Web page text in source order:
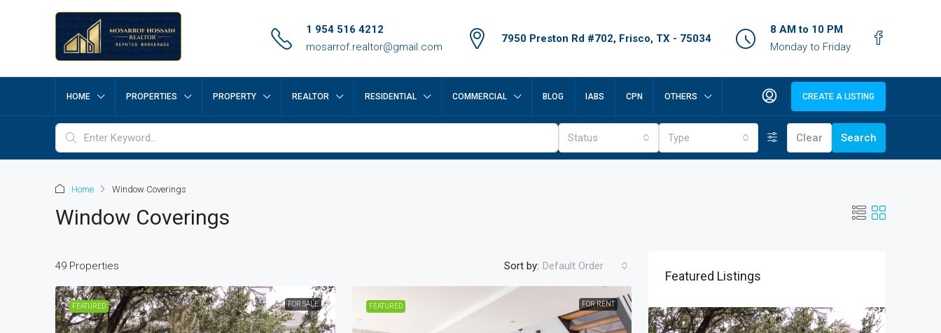
1 954 516 4212
mosarrof.realtor@gmail.com
7950 Preston Rd #702, Frisco, TX - 75034
8 AM to 10 PM
Monday to Friday
HOME PROPERTIES PROPERTY REALTOR RESIDENTIAL COMMERCIAL BLOG IABS CPN OTHERS CREATE A LISTING
Status Type Clear Search
Home Window Coverings
Window Coverings
49 Properties Sort by: Default Order
FEATURED FOR SALE FEATURED FOR RENT
Featured Listings